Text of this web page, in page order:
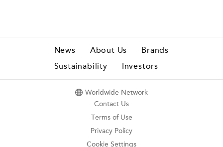
News About Us
Brands
Sustainability
Investors
Worldwide Network
Contact Us
Terms of Use
Privacy Policy
Cookie Settings